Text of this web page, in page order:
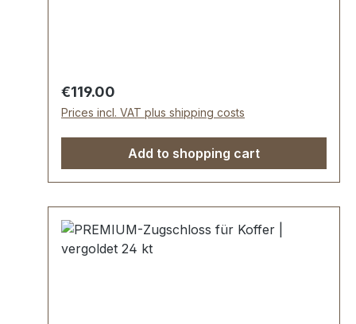
Handgalvanisiert.Oberfläche: 24 Karat
vergoldet, hochglanzpoliertMaße: 45 x 80 x
12 mmBefestigung: Niet-/Schraublöcher-
Die Beschläge der Serie EV-PREMIUM
werden kundenspezifisch galvanisiert,
endmontiert und poliert.KEIN UMTAUSCH
durch Fachbetrieb (Täschner/Sattler) wird
empfohlen.-Lieferumfang:1 Stück
Kofferzugschloss 24 kt vergoldet,
Regular price:
€119.00
Prices incl. VAT plus shipping costs
Add to shopping cart